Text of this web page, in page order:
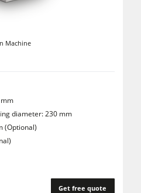
Machine
diameter: 230 mm
(Optional)
Get free quote